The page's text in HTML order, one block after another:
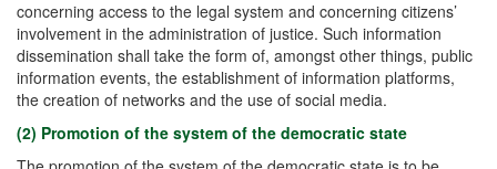
concerning access to the legal system and concerning citizens’
involvement in the administration of justice. Such information
dissemination shall take the form of, amongst other things, public
information events, the establishment of information platforms,
the creation of networks and the use of social media.
(2) Promotion of the system of the democratic state